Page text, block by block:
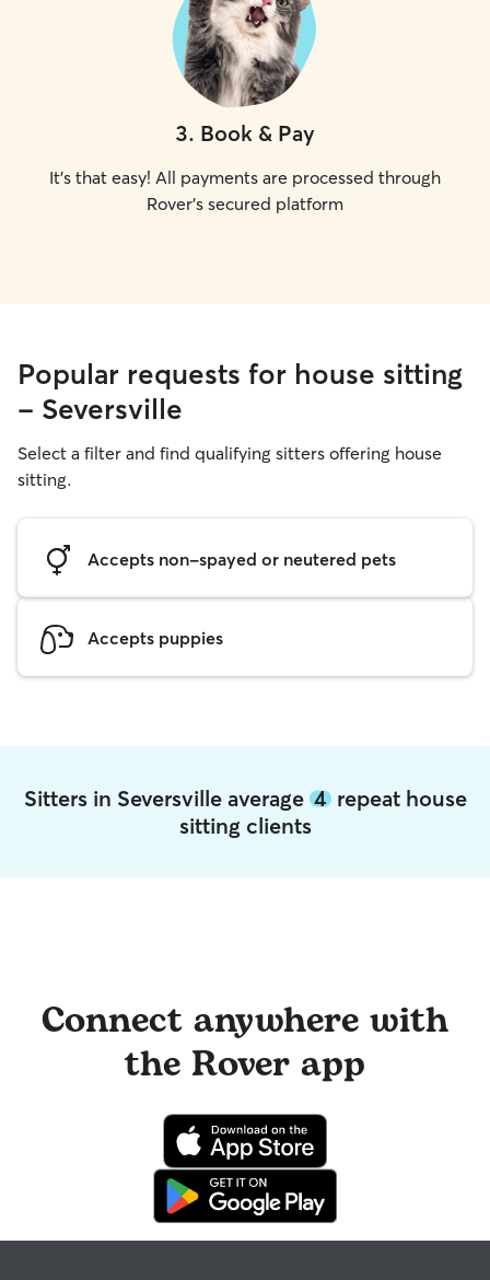
3. Book & Pay
It's that easy! All payments are processed through
Rover's secured platform
Popular requests for house sitting
- Seversville
Select a filter and find qualifying sitters offering house
sitting.
Accepts non-spayed or neutered pets
Accepts puppies
Sitters in Seversville average 4repeat house
sitting clients
Connect anywhere with
the Rover app